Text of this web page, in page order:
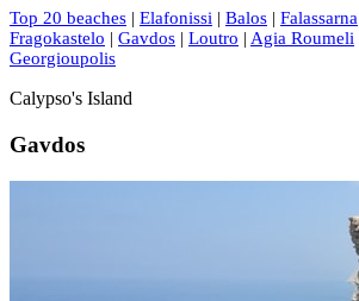
Top 20 beaches | Elafonissi | Balos | Falassarna
Fragokastelo | Gavdos | Loutro | Agia Roumeli
Georgioupolis
Calypso's Island
Gavdos